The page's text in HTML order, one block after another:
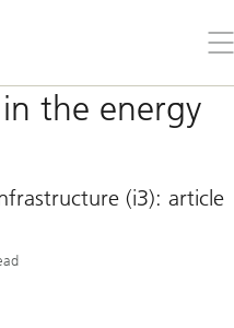
the
the energy
(i3): article